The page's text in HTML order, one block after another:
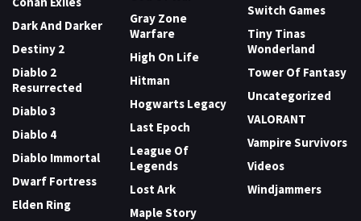
Dark And Darker
Destiny 2
Diablo 2
Resurrected
Diablo 3
Diablo 4
Diablo Immortal
Dwarf Fortress
Elden Ring
Gray Zone
Warfare
High On Life
Hitman
Hogwarts Legacy
Last Epoch
League Of
Legends
Lost Ark
Maple Story
Switch Games
Tiny Tinas
Wonderland
Tower Of Fantasy
Uncategorized
VALORANT
Vampire Survivors
Videos
Windjammers